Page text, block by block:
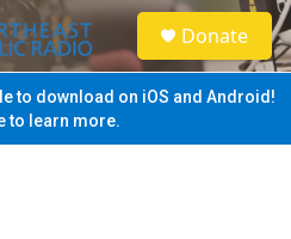
S
e
a
Donate
to download on iOS and Android!
to learn more.